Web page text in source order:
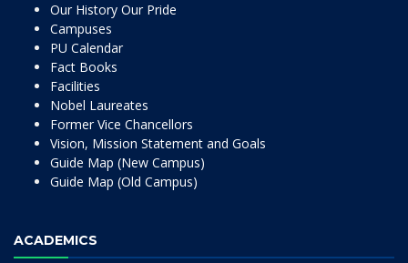
Our History Our Pride
Campuses
PU Calendar
Fact Books
Facilities
Nobel Laureates
Former Vice Chancellors
Vision, Mission Statement and Goals
Guide Map (New Campus)
Guide Map (Old Campus)
ACADEMICS